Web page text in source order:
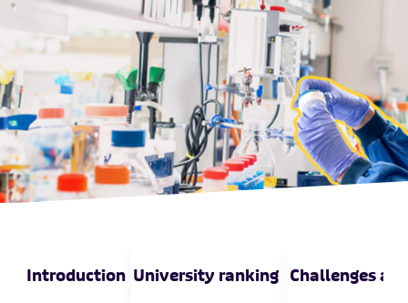
Introduction University ranking Challenges